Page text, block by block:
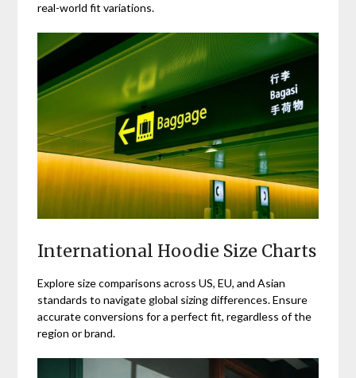
real-world fit variations.
International Hoodie Size Charts
Explore size comparisons across US, EU, and Asian
standards to navigate global sizing differences. Ensure
accurate conversions for a perfect fit, regardless of the
region or brand.